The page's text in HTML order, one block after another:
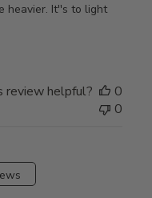
heavier. It''s to light
review helpful?
0
0